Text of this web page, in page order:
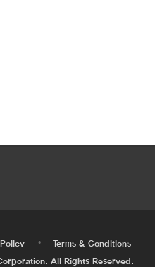
•
Terms & Conditions
All Rights Reserved.